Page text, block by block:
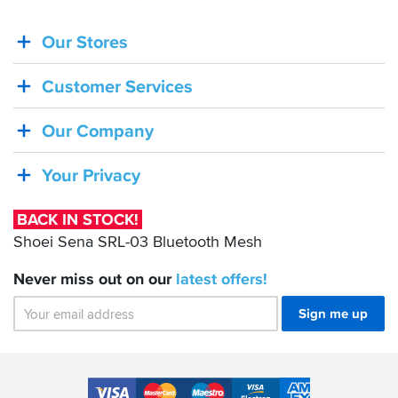
BACK
IN
STOCK!
Shoei
SRL-
Bluetooth
Mesh
Our Stores
Customer Services
Our Company
Your Privacy
BACK IN STOCK!
Shoei Sena SRL-03 Bluetooth Mesh
Never miss out on our latest offers!
Sign me up
Accepted